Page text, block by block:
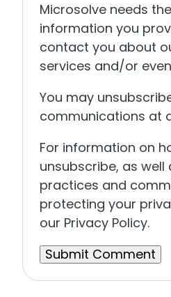
Microsolve needs
information you
contact you about
services and/or
You may
communications at
For information on
unsubscribe, as
practices and
protecting your
our Privacy Policy.